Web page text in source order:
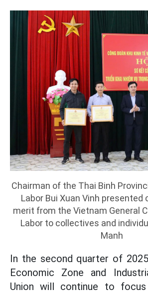
Chairman of the Thai Binh
Labor Bui Xuan Vinh
merit from the Vietnam General
Labor to collectives and
Manh
In the second quarter of
Economic Zone and
Union will continue to focus